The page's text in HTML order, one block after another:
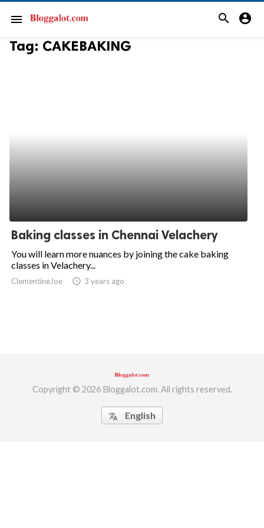
menu search account_circle
Tag: CAKEBAKING
Baking classes in Chennai Velachery
You will learn more nuances by joining the cake baking
classes in Velachery...
ClementineJoe access_time 3 years ago
Copyright © 2026 Bloggalot.com. All rights reserved.
translate English